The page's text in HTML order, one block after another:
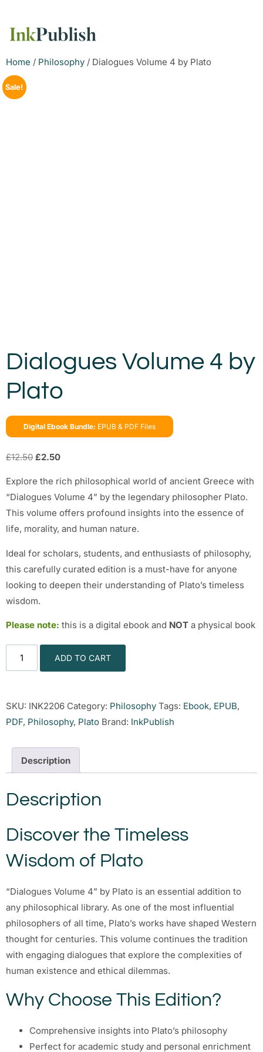
Home / Philosophy / Dialogues Volume 4 by Plato
Sale!
Dialogues Volume 4 by
Plato
Digital Ebook Bundle: EPUB & PDF Files
£12.50 £2.50
Explore the rich philosophical world of ancient Greece with
“Dialogues Volume 4” by the legendary philosopher Plato.
This volume offers profound insights into the essence of
life, morality, and human nature.
Ideal for scholars, students, and enthusiasts of philosophy,
this carefully curated edition is a must-have for anyone
looking to deepen their understanding of Plato’s timeless
wisdom.
Please note: this is a digital ebook and NOT a physical book
ADD TO CART
SKU: INK2206 Category: Philosophy Tags: Ebook, EPUB,
PDF, Philosophy, Plato Brand: InkPublish
Description
Description
Discover the Timeless
Wisdom of Plato
“Dialogues Volume 4” by Plato is an essential addition to
any philosophical library. As one of the most influential
philosophers of all time, Plato’s works have shaped Western
thought for centuries. This volume continues the tradition
with engaging dialogues that explore the complexities of
human existence and ethical dilemmas.
Why Choose This Edition?
Comprehensive insights into Plato’s philosophy
Perfect for academic study and personal enrichment